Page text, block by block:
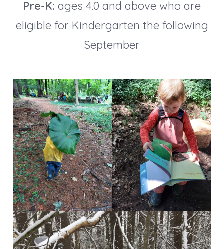
Pre-K: ages 4.0 and above who are
eligible for Kindergarten the following
September